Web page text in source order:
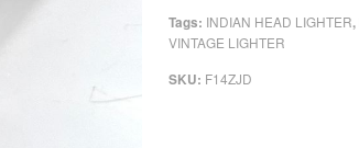
SKU: F14ZJD
Tags: INDIAN HEAD LIGHTER,
VINTAGE LIGHTER